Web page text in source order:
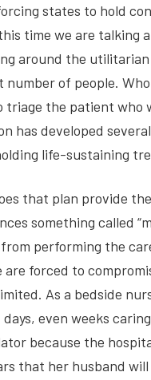
states to hold
time we are talking
around the
of people.
the patient who
has developed
life-sustaining
that plan provide
something called
performing the
are forced to
As a bedside
even weeks
because the
that her husband